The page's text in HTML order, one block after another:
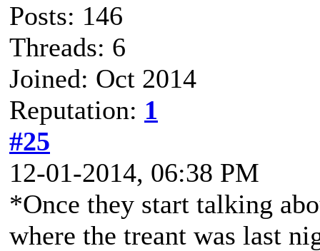
Posts: 146
Threads: 6
Joined: Oct 2014
Reputation: 1
#25
12-01-2014, 06:38 PM
*Once they start talking
where the treant was last